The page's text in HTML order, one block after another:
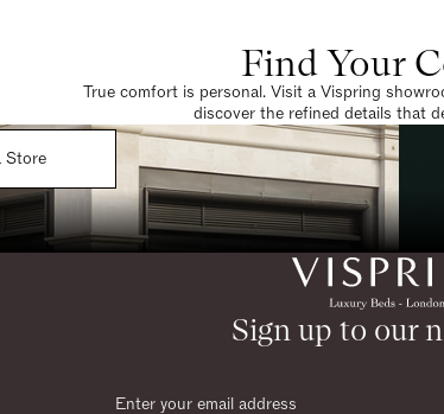
Find Your
True comfort is personal. Visit a Vispring
discover the refined details that
Store
Sign up to our